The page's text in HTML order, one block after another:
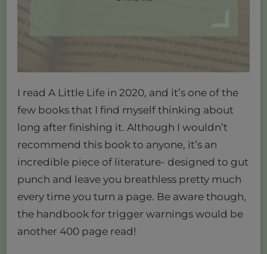
I read A Little Life in 2020, and it’s one of the
few books that I find myself thinking about
long after finishing it. Although I wouldn’t
recommend this book to anyone, it’s an
incredible piece of literature- designed to gut
punch and leave you breathless pretty much
every time you turn a page. Be aware though,
the handbook for trigger warnings would be
another 400 page read!